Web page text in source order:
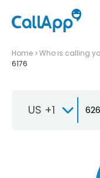
Home Who is calling
6176
US +1